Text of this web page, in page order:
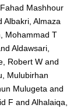
Mashhour
Albakri, Almaza
Mohammad T
Aldawsari,
Robert W and
Mulubirhan
Mulugeta and
F andAlhalaiqa,